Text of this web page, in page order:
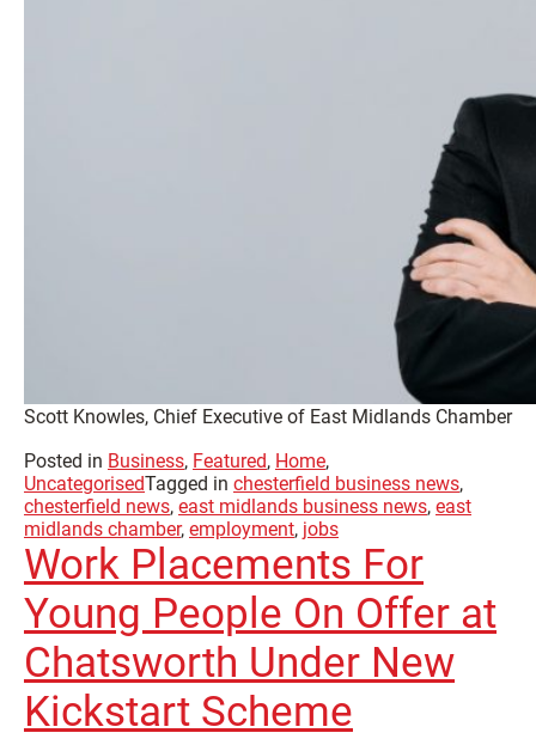
Scott Knowles, Chief Executive of East Midlands Chamber
Posted in Business, Featured, Home,
UncategorisedTagged in chesterfield business news,
chesterfield news, east midlands business news, east
midlands chamber, employment, jobs
Work Placements For
Young People On Offer at
Chatsworth Under New
Kickstart Scheme